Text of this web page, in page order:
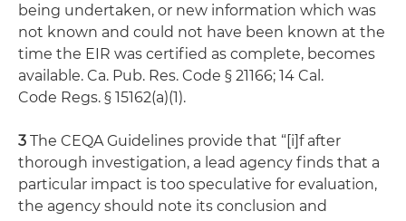
being undertaken, or new information which was
not known and could not have been known at the
time the EIR was certified as complete, becomes
available. Ca. Pub. Res. Code § 21166; 14 Cal.
Code Regs. § 15162(a)(1).
3 The CEQA Guidelines provide that “[i]f after
thorough investigation, a lead agency finds that a
particular impact is too speculative for evaluation,
the agency should note its conclusion and